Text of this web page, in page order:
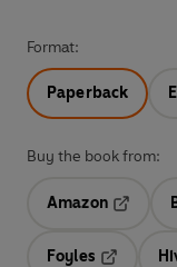
Format:
Paperback
Buy the book from:
Amazon
Foyles